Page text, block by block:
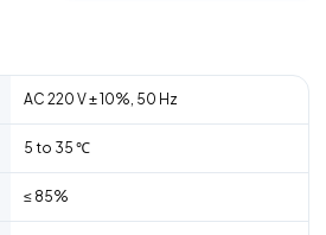
AC 220 V ± 10%, 50 Hz
5 to 35 ℃
≤ 85%